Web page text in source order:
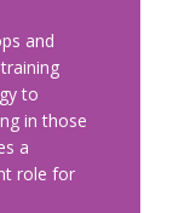
and
to
in those
a
role for